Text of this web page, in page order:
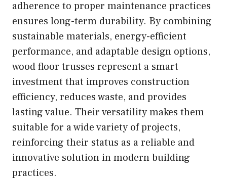
adherence to proper maintenance practices
ensures long-term durability. By combining
sustainable materials, energy-efficient
performance, and adaptable design options,
wood floor trusses represent a smart
investment that improves construction
efficiency, reduces waste, and provides
lasting value. Their versatility makes them
suitable for a wide variety of projects,
reinforcing their status as a reliable and
innovative solution in modern building
practices.